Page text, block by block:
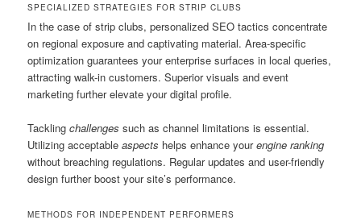
SPECIALIZED STRATEGIES FOR STRIP CLUBS
In the case of strip clubs, personalized SEO tactics concentrate
on regional exposure and captivating material. Area-specific
optimization guarantees your enterprise surfaces in local queries,
attracting walk-in customers. Superior visuals and event
marketing further elevate your digital profile.
Tacklingchallenges such as channel limitations is essential.
Utilizing acceptableaspects helps enhance yourengine ranking
without breaching regulations. Regular updates and user-friendly
design further boost your site’s performance.
METHODS FOR INDEPENDENT PERFORMERS